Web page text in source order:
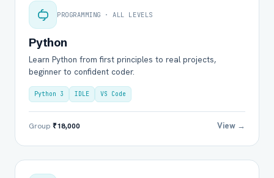
PROGRAMMING · ALL LEVELS
Python
Learn Python from first principles to real projects,
beginner to confident coder.
Python 3 IDLE VS Code
Group ₹18,000 View →